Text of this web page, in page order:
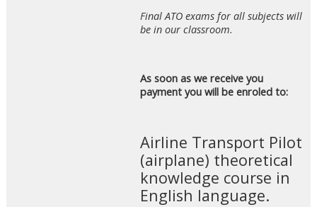
Final ATO exams for all subjects will
be in our classroom.
As soon as we receive you
payment you will be enroled to:
Airline Transport Pilot
(airplane) theoretical
knowledge course in
English language.